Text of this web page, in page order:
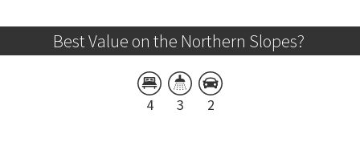
Best Value on the Northern Slopes?
4 3 2